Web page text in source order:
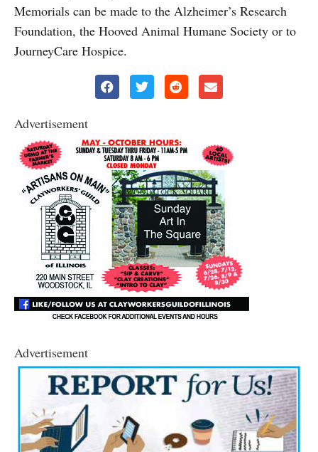
Memorials can be made to the Alzheimer’s Research
Foundation, the Hooved Animal Humane Society or to
JourneyCare Hospice.
Advertisement
Advertisement